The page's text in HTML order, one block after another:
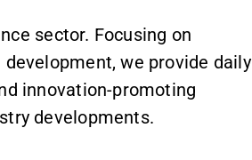
sector. Focusing on
we provide daily
innovation-promoting
developments.